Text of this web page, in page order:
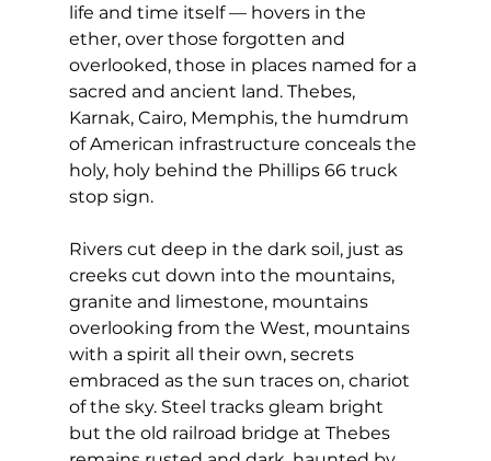
life and time itself — hovers in the
ether, over those forgotten and
overlooked, those in places named for a
sacred and ancient land. Thebes,
Karnak, Cairo, Memphis, the humdrum
of American infrastructure conceals the
holy, holy behind the Phillips 66 truck
stop sign.
Rivers cut deep in the dark soil, just as
creeks cut down into the mountains,
granite and limestone, mountains
overlooking from the West, mountains
with a spirit all their own, secrets
embraced as the sun traces on, chariot
of the sky. Steel tracks gleam bright
but the old railroad bridge at Thebes